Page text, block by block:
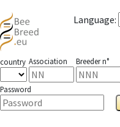
Language:
country Association Breeder n°
Password